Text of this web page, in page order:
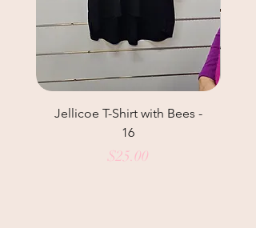
Jellicoe T-Shirt with Bees -
16
Price
$25.00